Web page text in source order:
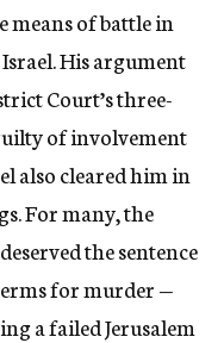
means of battle in
His argument
Court’s three-
of involvement
also cleared him in
For many, the
the sentence
for murder —
a failed Jerusalem